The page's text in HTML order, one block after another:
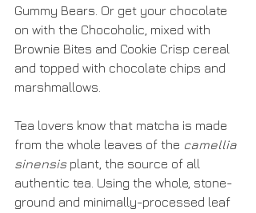
Gummy Bears. Or get your chocolate
on with the Chocoholic, mixed with
Brownie Bites and Cookie Crisp cereal
and topped with chocolate chips and
marshmallows.
Tea lovers know that matcha is made
from the whole leaves of the camellia
sinensis plant, the source of all
authentic tea. Using the whole, stone-
ground and minimally-processed leaf